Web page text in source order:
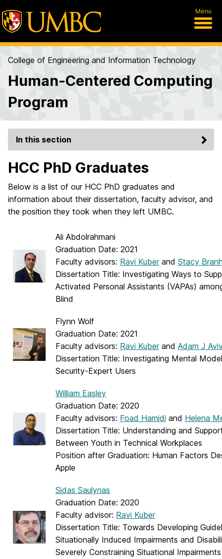
Menu
College of Engineering and Information Technology
Human-Centered Computing
Program
In this section
HCC PhD Graduates
Below is a list of our HCC PhD graduates and
information about their dissertation, faculty advisor, and
the position they took when they left UMBC.
Ali Abdolrahmani
Graduation Date: 2021
Faculty advisors: Ravi Kuberand Stacy
Dissertation Title: Investigating Ways to
Activated Personal Assistants (VAPAs)
Blind
Flynn Wolf
Graduation Date: 2021
Faculty advisors: Ravi Kuberand Adam J
Dissertation Title: Investigating Mental
Security-Expert Users
William Easley
Graduation Date: 2020
Faculty advisors: Foad Hamidi and Helena
Dissertation Title: Understanding and
Between Youth in Technical Workplaces
Position after Graduation: Human Factors
Apple
Sidas Saulynas
Graduation Date: 2020
Faculty advisor: Ravi Kuber
Dissertation Title: Towards Developing
Situationally Induced Impairments and
Severely Constraining Situational